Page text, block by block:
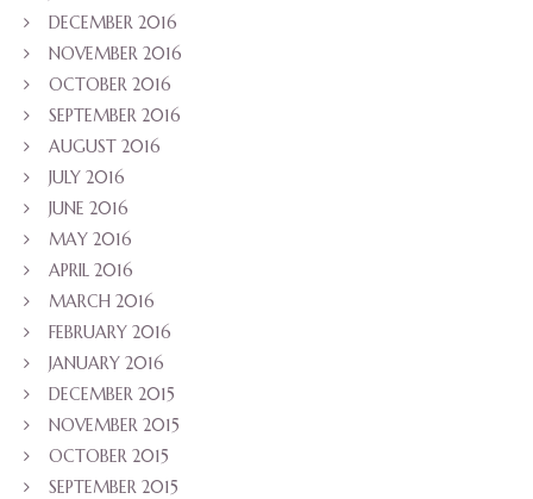
DECEMBER 2016
NOVEMBER 2016
OCTOBER 2016
SEPTEMBER 2016
AUGUST 2016
JULY 2016
JUNE 2016
MAY 2016
APRIL 2016
MARCH 2016
FEBRUARY 2016
JANUARY 2016
DECEMBER 2015
NOVEMBER 2015
OCTOBER 2015
SEPTEMBER 2015